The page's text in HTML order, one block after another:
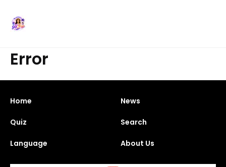
Error
Home News
Quiz Search
Language About Us